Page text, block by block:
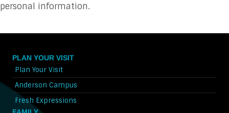
personal information.
PLAN YOUR VISIT
Plan Your Visit
Anderson Campus
Fresh Expressions